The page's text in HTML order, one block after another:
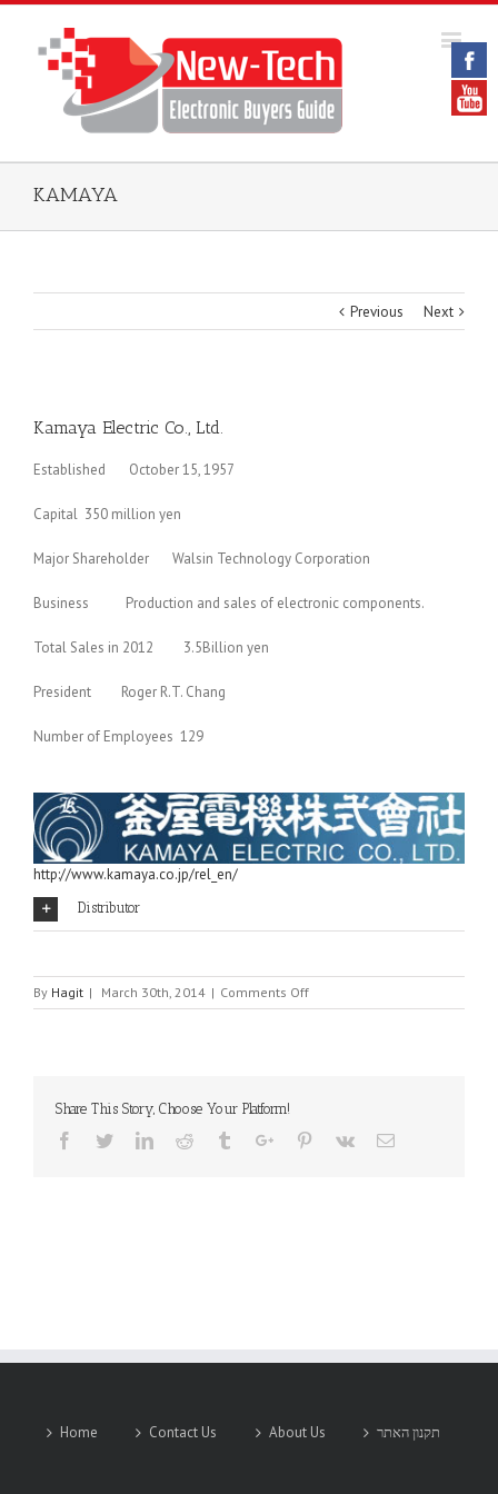
KAMAYA
Previous Next
Kamaya Electric Co., Ltd.
Established October 15, 1957
Capital 350 million yen
Major Shareholder Walsin Technology Corporation
Business Production and sales of electronic components.
Total Sales in 2012 3.5Billion yen
President Roger R.T. Chang
Number of Employees 129
http://www.kamaya.co.jp/rel_en/
Distributor
By Hagit | March 30th, 2014 | Comments Offon
KAMAYA
Share This Story, Choose Your Platform!
Facebook
TwitterLinkedinReddit TumblrGoogle+Pinterest
Vk Email
Home Contact Us About Us תקנון האתר